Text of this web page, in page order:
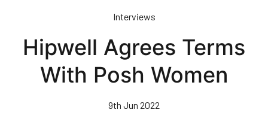
content
Interviews
Hipwell Agrees Terms
With Posh Women
9th Jun 2022